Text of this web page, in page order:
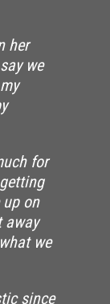
her
we
for
on
away
we
since